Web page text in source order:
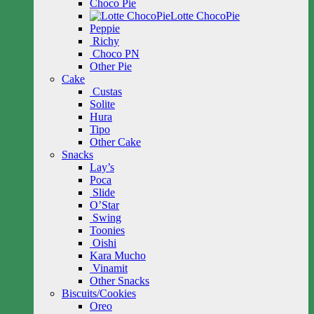
Choco Pie
Lotte ChocoPie
Peppie
Richy
Choco PN
Other Pie
Cake
Custas
Solite
Hura
Tipo
Other Cake
Snacks
Lay’s
Poca
Slide
O’Star
Swing
Toonies
Oishi
Kara Mucho
Vinamit
Other Snacks
Biscuits/Cookies
Oreo